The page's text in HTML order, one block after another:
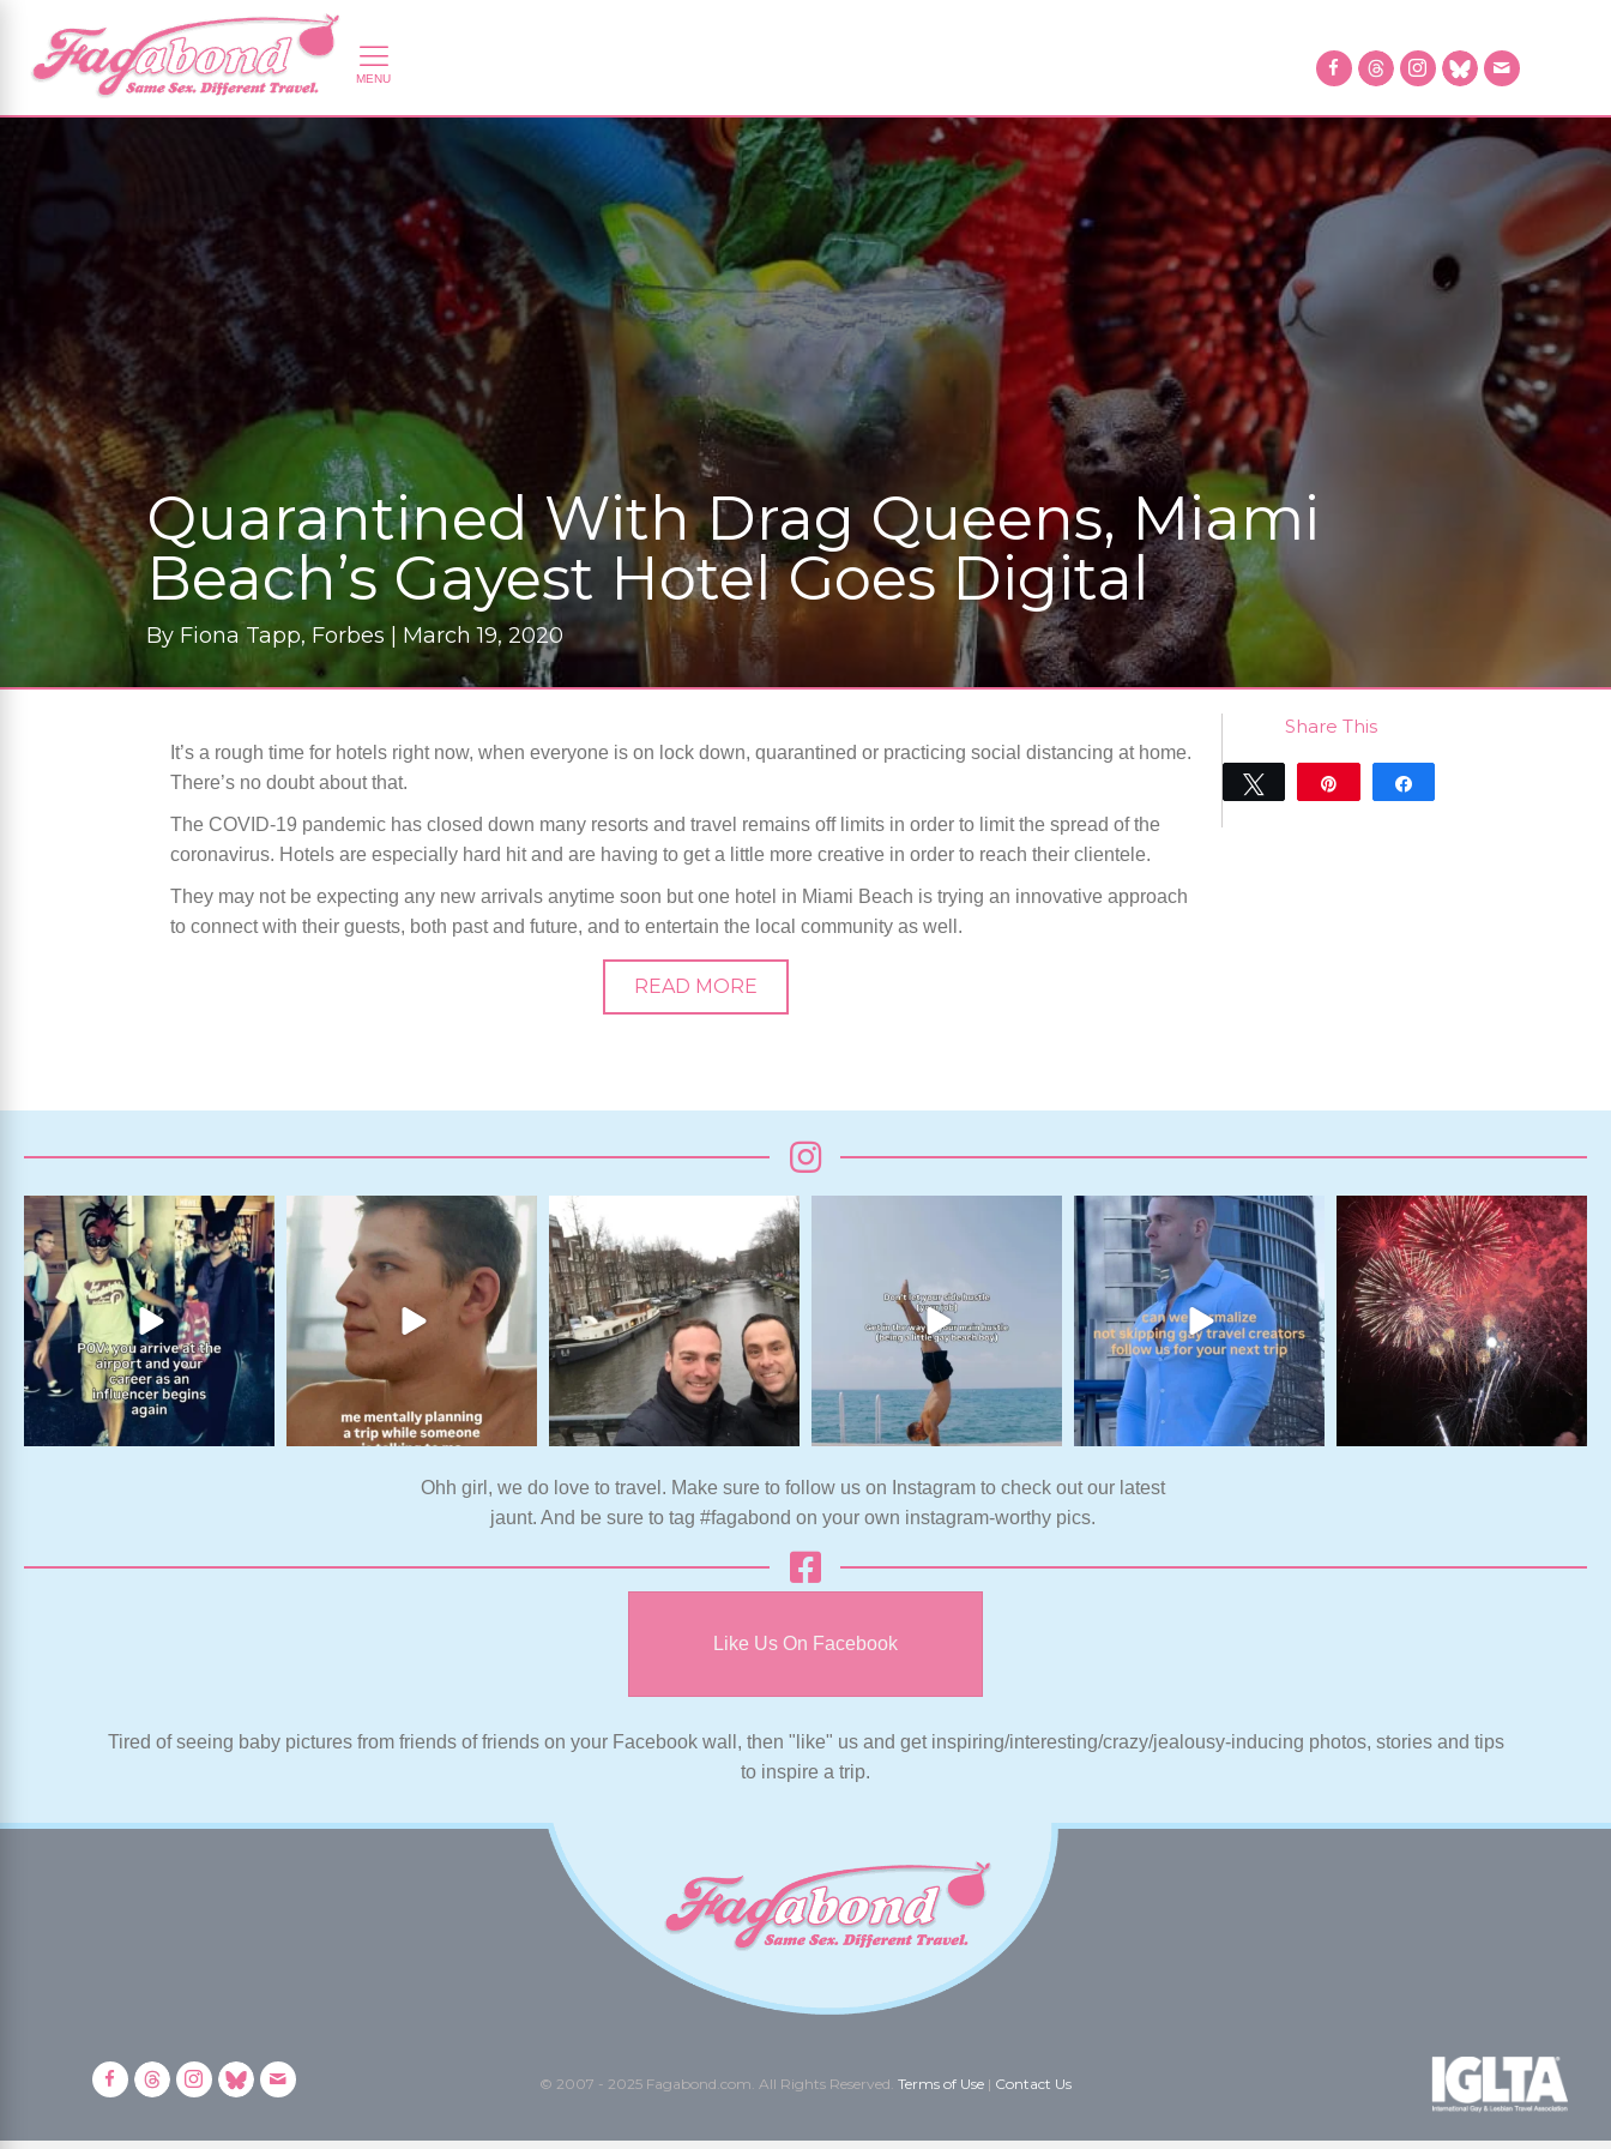
Quarantined With Drag Queens, Miami
Beach’s Gayest Hotel Goes Digital
By Fiona Tapp, Forbes | March 19, 2020
It’s a rough time for hotels right now, when everyone is on lock down, quarantined or practicing social distancing at home.
There’s no doubt about that.
The COVID-19 pandemic has closed down many resorts and travel remains off limits in order to limit the spread of the
coronavirus. Hotels are especially hard hit and are having to get a little more creative in order to reach their clientele.
They may not be expecting any new arrivals anytime soon but one hotel in Miami Beach is trying an innovative approach
to connect with their guests, both past and future, and to entertain the local community as well.
READ MORE
Share This
Tweet
Ohh girl, we do love to travel. Make sure to follow us on Instagram to check out our latest
jaunt. And be sure to tag #fagabond on your own instagram-worthy pics.
Like Us On Facebook
Tired of seeing baby pictures from friends of friends on your Facebook wall, then "like" us and get inspiring/interesting/crazy/jealousy-inducing photos, stories and tips
to inspire a trip.
© 2007 - 2025 Fagabond.com. All Rights Reserved. Terms of Use | Contact Us